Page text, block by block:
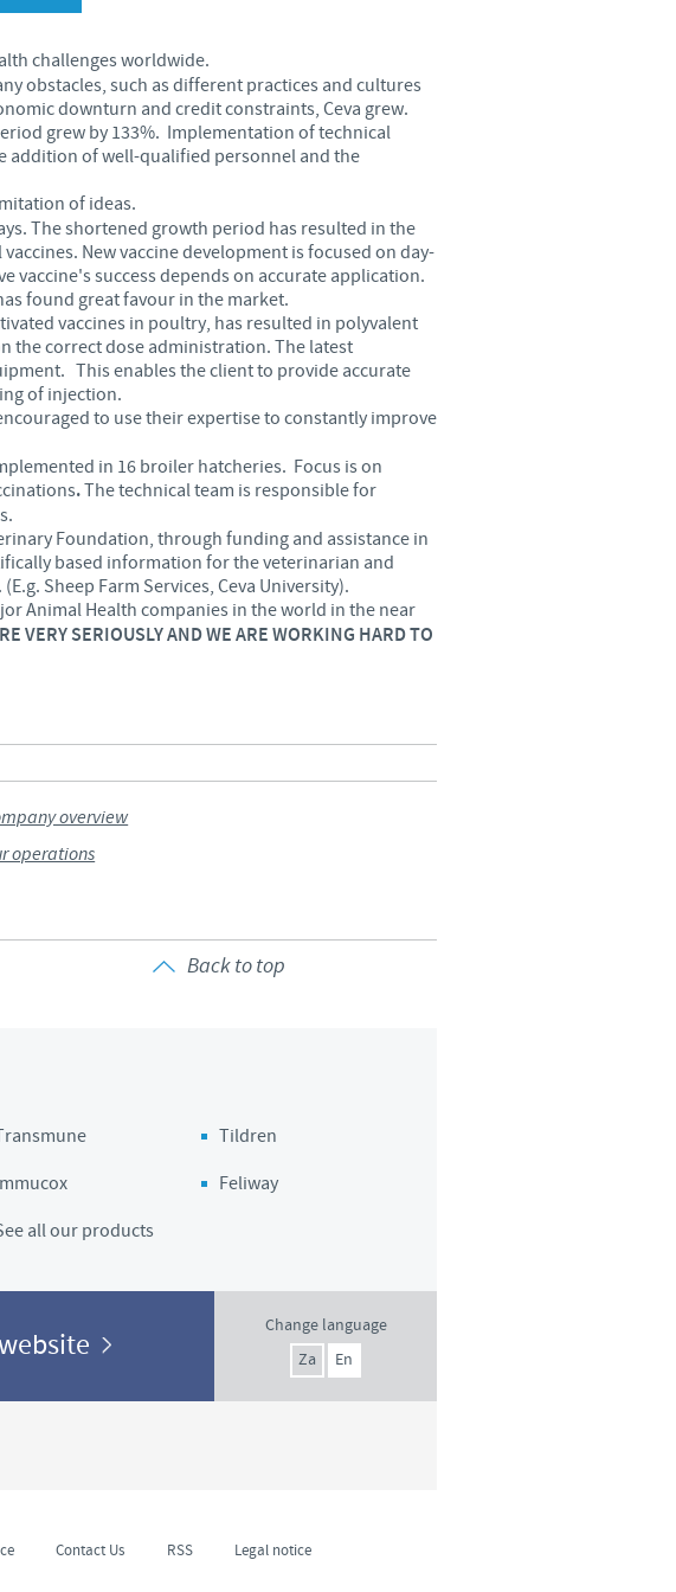
Thailand
Tunisia
Ukraine
United Kingdom
Vietnam
site in the group.
from country to country. Consequently, the
enter may not be suitable for use in your
challenges worldwide.
obstacles, such as different practices and cultures
downturn and credit constraints, Ceva grew.
grew by 133%. Implementation of technical
addition of well-qualified personnel and the
of ideas.
The shortened growth period has resulted in the
New vaccine development is focused on day-
vaccine's success depends on accurate application.
found great favour in the market.
vaccines in poultry, has resulted in polyvalent
the correct dose administration. The latest
This enables the client to provide accurate
of injection.
to use their expertise to constantly improve
in 16 broiler hatcheries. Focus is on
.The technical team is responsible for
Foundation, through funding and assistance in
based information for the veterinarian and
Sheep Farm Services, Ceva University).
Animal Health companies in the world in the near
VERY SERIOUSLY AND WE ARE WORKING HARD TO
overview
operations
Back to top
Tildren
Feliway
all our products
Change language
Za
En
Contact Us RSS Legal notice